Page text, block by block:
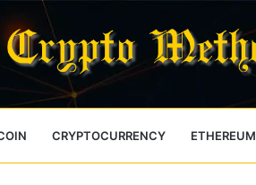
CRYPTOCURRENCY ETHEREUM